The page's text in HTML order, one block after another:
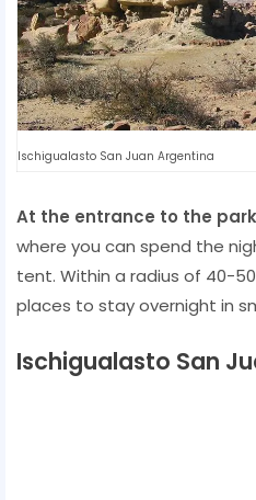
Ischigualasto San Juan Argentina
At the entrance to the park
where you can spend the
tent. Within a radius of 40-
places to stay overnight in
Ischigualasto San